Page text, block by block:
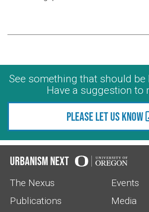
See something that should be
Have a suggestion to
Please let us know
Urbanism Next
The Nexus
Events
Publications
Media